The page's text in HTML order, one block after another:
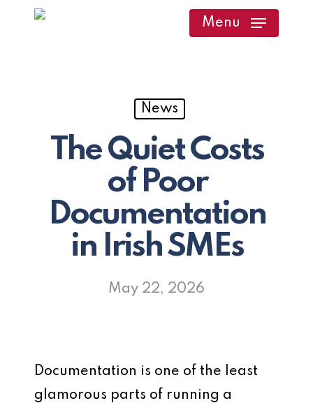
Menu
News
The Quiet Costs
of Poor
Documentation
in Irish SMEs
May 22, 2026
Documentation is one of the least
glamorous parts of running a